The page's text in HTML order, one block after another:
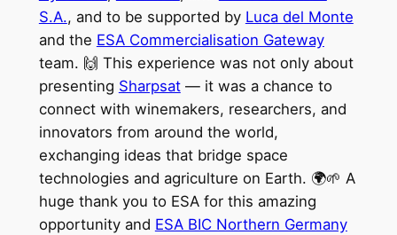
S.A., and to be supported by Luca del Monte
and the ESA Commercialisation Gateway
team. 🙌 This experience was not only about
presenting Sharpsat— it was a chance to
connect with winemakers, researchers, and
innovators from around the world,
exchanging ideas that bridge space
technologies and agriculture on Earth. 🌍🌱 A
huge thank you to ESA for this amazing
opportunity and ESA BIC Northern Germany